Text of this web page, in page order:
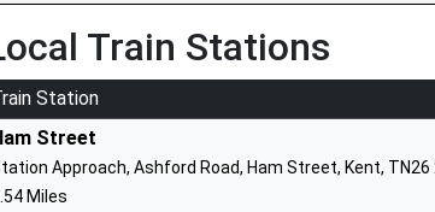
Park Primary Academy
Converter
11
Teacher
Emma Collip
Train Stations
Station
Street
Approach, Ashford Road, Ham Street, Kent, TN26
Miles